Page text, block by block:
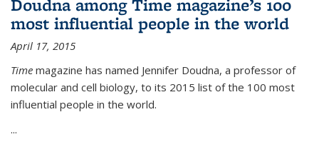
Doudna among Time magazine’s 100
most influential people in the world
April 17, 2015
Time magazine has named Jennifer Doudna, a professor of
molecular and cell biology, to its 2015 list of the 100 most
influential people in the world.
...